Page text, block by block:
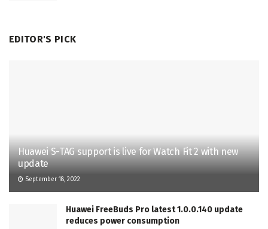
EDITOR'S PICK
Huawei S-TAG support is live for Watch Fit 2 with new
update
September 18, 2022
Huawei FreeBuds Pro latest 1.0.0.140 update
reduces power consumption